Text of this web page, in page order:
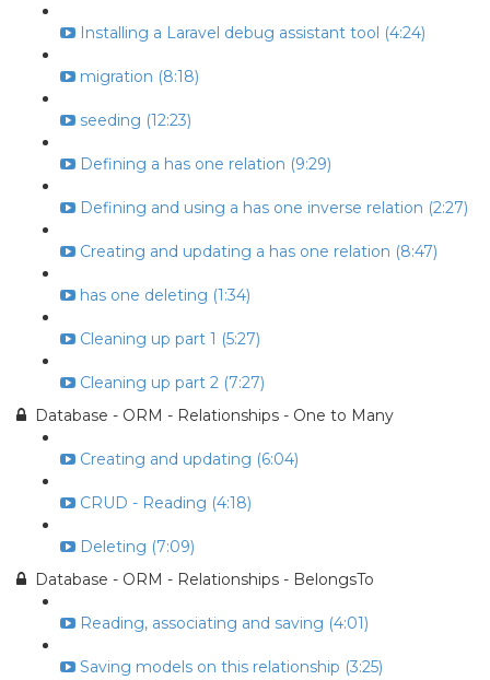
Installing a Laravel debug assistant tool (4:24)
migration (8:18)
seeding (12:23)
Defining a has one relation (9:29)
Defining and using a has one inverse relation (2:27)
Creating and updating a has one relation (8:47)
has one deleting (1:34)
Cleaning up part 1 (5:27)
Cleaning up part 2 (7:27)
Database - ORM - Relationships - One to Many
Creating and updating (6:04)
CRUD - Reading (4:18)
Deleting (7:09)
Database - ORM - Relationships - BelongsTo
Reading, associating and saving (4:01)
Saving models on this relationship (3:25)